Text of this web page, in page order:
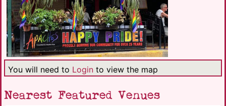
You will need to Login to view the map
Nearest Featured Venues